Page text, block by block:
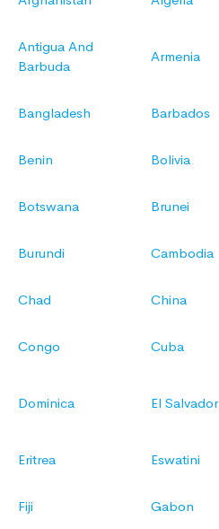
Antigua And
Barbuda
Armenia
Bangladesh Barbados
Benin Bolivia
Botswana Brunei
Burundi Cambodia
Chad China
Congo Cuba
Dominica El Salvador
Eritrea Eswatini
Fiji Gabon